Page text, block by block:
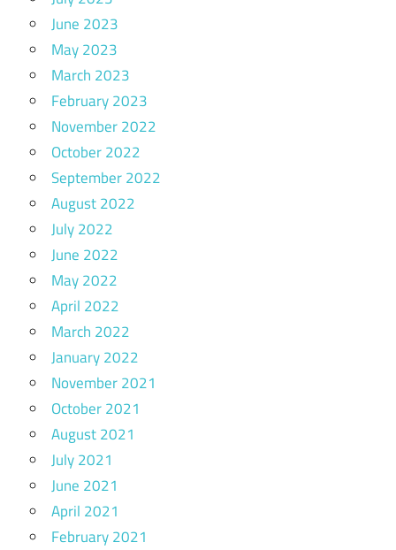
June 2023
May 2023
March 2023
February 2023
November 2022
October 2022
September 2022
August 2022
July 2022
June 2022
May 2022
April 2022
March 2022
January 2022
November 2021
October 2021
August 2021
July 2021
June 2021
April 2021
February 2021